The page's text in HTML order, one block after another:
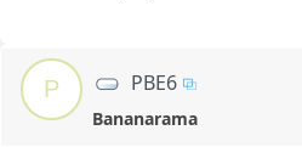
P PBE6
Bananarama